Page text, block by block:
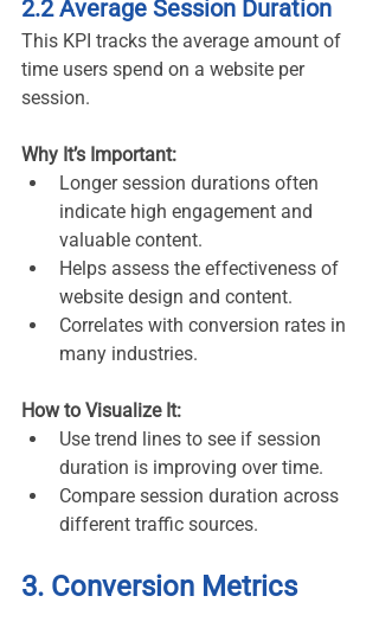
2.2 Average Session Duration
This KPI tracks the average amount of
time users spend on a website per
session.
Why It’s Important:
Longer session durations often
indicate high engagement and
valuable content.
Helps assess the effectiveness of
website design and content.
Correlates with conversion rates in
many industries.
How to Visualize It:
Use trend lines to see if session
duration is improving over time.
Compare session duration across
different traffic sources.
3. Conversion Metrics